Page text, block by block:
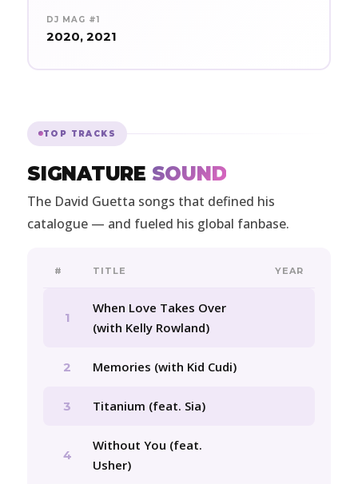
DJ MAG #1
2020, 2021
TOP TRACKS
SIGNATURE SOUND
The David Guetta songs that defined his
catalogue — and fueled his global fanbase.
# TITLE YEAR
1
When Love Takes Over
(with Kelly Rowland)
2 Memories (with Kid Cudi)
3 Titanium (feat. Sia)
4
Without You (feat.
Usher)